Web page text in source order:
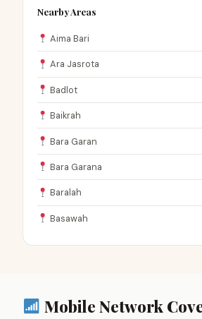
Nearby Areas
Aima Bari
Ara Jasrota
Badlot
Baikrah
Bara Garan
Bara Garana
Baralah
Basawah
Mobile Network